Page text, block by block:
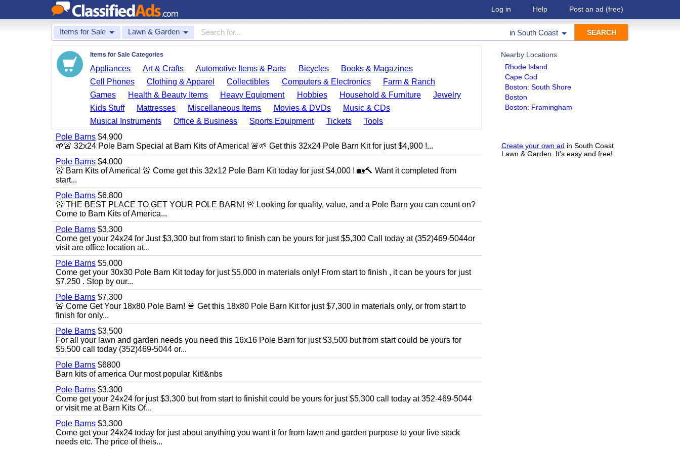
Log in Help Post an ad (free)
Items for Sale Lawn & Garden in South Coast
Nearby Locations
Rhode Island
Cape Cod
Boston: South Shore
Boston
Boston: Framingham
Create your own ad in South Coast
Lawn & Garden. It's easy and free!
Items for Sale Categories
Appliances Art & Crafts Automotive Items & Parts Bicycles
Books & Magazines
Cell Phones
Clothing & Apparel Collectibles Computers & Electronics
Farm & Ranch
Games
Health & Beauty Items Heavy Equipment Hobbies Household & Furniture
Jewelry
Kids Stuff
Mattresses Miscellaneous Items Movies & DVDs
Music & CDs
Musical Instruments
Office & Business Sports Equipment Tickets
Tools
Pole Barns $4,900
🌱🚨 32x24 Pole Barn Special at Barn Kits of America! 🚨🌱 Get this 32x24 Pole Barn Kit for just $4,900 !...
Pole Barns $4,000
🚨 Barn Kits of America! 🚨 Come get this 32x12 Pole Barn Kit today for just $4,000 ! 🏡🔨 Want it completed from
start...
Pole Barns $6,800
🚨 THE BEST PLACE TO GET YOUR POLE BARN! 🚨 Looking for quality, value, and a Pole Barn you can count on?
Come to Barn Kits of America...
Pole Barns $3,300
Come get your 24x24 for Just $3,300 but from start to finish can be yours for just $5,300 Call today at (352)469-5044or
visit are office location at...
Pole Barns $5,000
Come get your 30x30 Pole Barn Kit today for just $5,000 in materials only! From start to finish , it can be yours for just
$7,250 . Stop by our...
Pole Barns $7,300
🚨 Come Get Your 18x80 Pole Barn! 🚨 Get this 18x80 Pole Barn Kit for just $7,300 in materials only, or from start to
finish for only...
Pole Barns $3,500
For all your lawn and garden needs you need this 16x16 Pole Barn for just $3,500 but from start could be yours for
$5,500 call today (352)469-5044 or...
Pole Barns $6800
Barn kits of america Our most popular Kit!&nbs
Pole Barns $3,300
Come get your 24x24 for just $3,300 but from start to finishit could be yours for just $5,300 call today at 352-469-5044
or visit me at Barn Kits Of...
Pole Barns $3,300
Come get your 24x24 today for just about anything you want it for from lawn and garden purpose to your live stock
needs etc. The price of theis...